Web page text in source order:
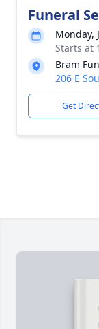
Funeral
Monday,
Starts at
Bram
206 E
Get